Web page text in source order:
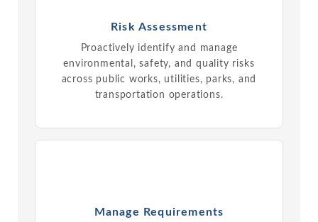
Risk Assessment
Proactively identify and manage
environmental, safety, and quality risks
across public works, utilities, parks, and
transportation operations.
Manage Requirements